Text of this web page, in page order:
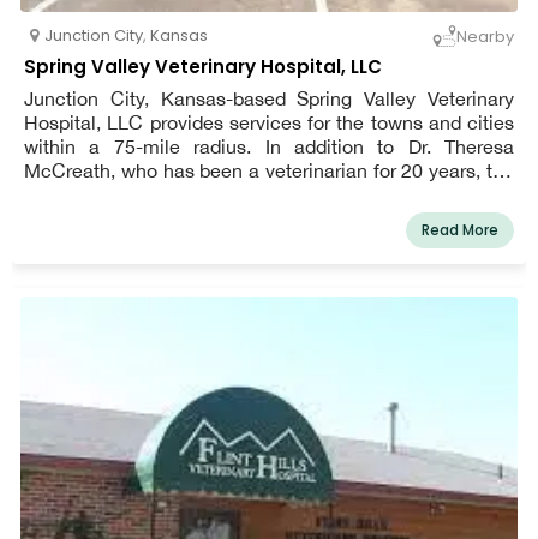
Junction City, Kansas Nearby
Spring Valley Veterinary Hospital, LLC
Junction City, Kansas-based Spring Valley Veterinary
Hospital, LLC provides services for the towns and cities
within a 75-mile radius. In addition to Dr. Theresa
McCreath, who has been a veterinarian for 20 years, the
receptionist. We offer routine treatments like dental care,
wellness care, elective and emergency surgery, digital
Read More